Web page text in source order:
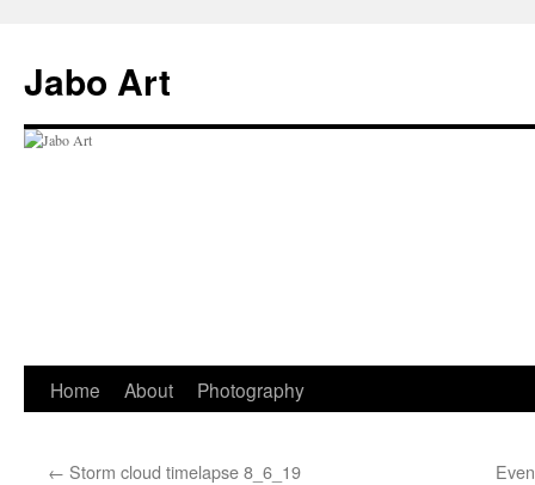
content
Jabo Art
Home About Photography
← Storm cloud timelapse 8_6_19